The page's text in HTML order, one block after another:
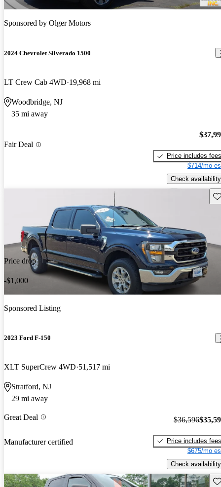
Sponsored by Olger Motors
2024 Chevrolet Silverado 1500
LT Crew Cab 4WD 19,968 mi
Woodbridge, NJ
35 mi away
Fair Deal
Price includes fees
$714/mo
Check availability
Price drop
-$1,000
Sponsored Listing
2023 Ford F-150
XLT SuperCrew 4WD 51,517 mi
Stratford, NJ
29 mi away
Great Deal
Manufacturer certified
$36,596
Price includes fees
$675/mo
Check availability